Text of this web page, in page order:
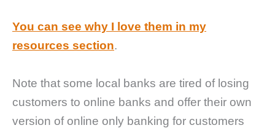
You can see why I love them in my
resources section.
Note that some local banks are tired of losing
customers to online banks and offer their own
version of online only banking for customers